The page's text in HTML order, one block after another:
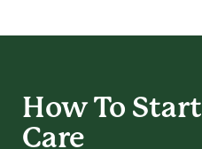
How To Start
Care